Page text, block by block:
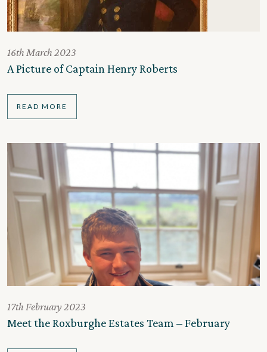
16th March 2023
A Picture of Captain Henry Roberts
READ MORE
17th February 2023
Meet the Roxburghe Estates Team – February